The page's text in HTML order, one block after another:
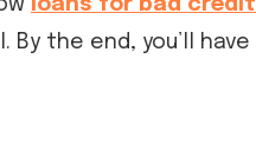
the end, you’ll have